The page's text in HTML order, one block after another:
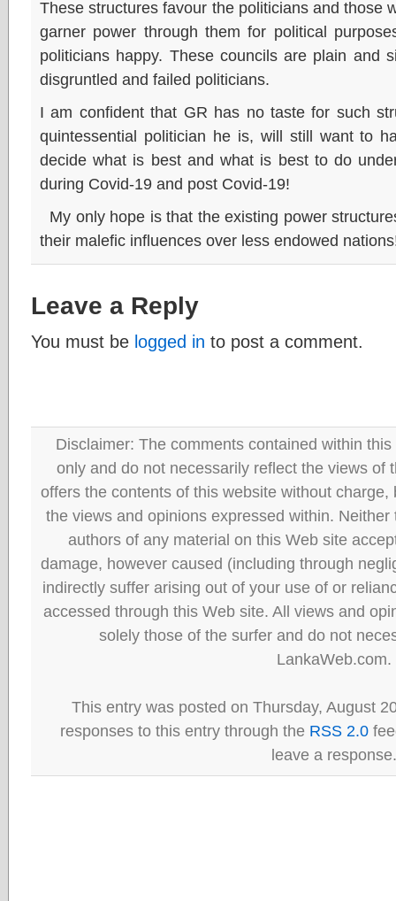
These structures favour the politicians and those
garner power through them for political
politicians happy. These councils are plain and
disgruntled and failed politicians.
I am confident that GR has no taste for such
quintessential politician he is, will still want to
decide what is best and what is best to do
during Covid-19 and post Covid-19!
My only hope is that the existing power
their malefic influences over less endowed
Leave a Reply
You must be logged in to post a comment.
Disclaimer: The comments contained within
only and do not necessarily reflect the views of
offers the contents of this website without
the views and opinions expressed within.
authors of any material on this Web site
damage, however caused (including through
indirectly suffer arising out of your use of or
accessed through this Web site. All views and
solely those of the surfer and do not
LankaWeb.com.
This entry was posted on Thursday, August
responses to this entry through the RSS 2.0
leave a response.